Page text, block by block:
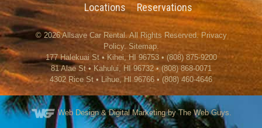
Locations
Reservations
© 2026Allsave Car Rental . All Rights Reserved.
Privacy
Policy. Sitemap.
177 Halekuai St• Kihei ,HI 96753 • (808) 875-9200
81 Alae St • Kahului, HI 96732 • (808) 868-0071
4302 Rice St • Lihue , HI 96766 • (808) 460-4646
Web Design& Digital Marketing by The Web Guys.